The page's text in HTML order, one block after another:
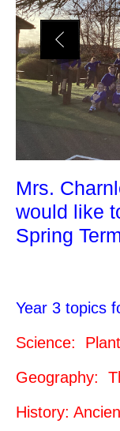
Mrs.
would like
Spring
Year 3 topics
Science:
Geography:
History: